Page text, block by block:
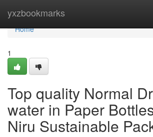
yxzbookmarks
Home
Home
1
Top quality Normal
water in Paper
Niru Sustainable